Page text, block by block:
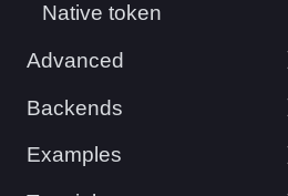
Native token
Advanced
Backends
Examples